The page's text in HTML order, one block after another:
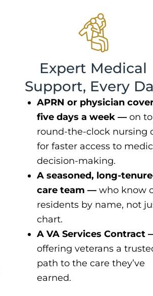
Expert Medical
Support, Every
APRN or physician
five days a week —on
round-the-clock nursing
for faster access to
decision-making.
A seasoned, long-
care team —who know
residents by name, not
chart.
A VA Services Contract
offering veterans a
path to the care they’ve
earned.